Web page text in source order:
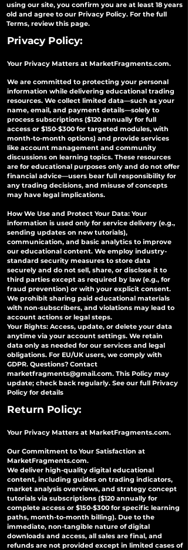
using our site, you confirm you are at least 18 years
old and agree to our Privacy Policy. For the full
Terms, review this page.
Privacy Policy:
Your Privacy Matters at MarketFragments.com.
We are committed to protecting your personal
information while delivering educational trading
resources. We collect limited data—such as your
name, email, and payment details—solely to
process subscriptions ($120 annually for full
access or $150-$300 for targeted modules, with
month-to-month options) and provide services
like account management and community
discussions on learning topics. These resources
are for educational purposes only and do not offer
financial advice—users bear full responsibility for
any trading decisions, and misuse of concepts
may have legal implications.
How We Use and Protect Your Data: Your
information is used only for service delivery (e.g.,
sending updates on new tutorials),
communication, and basic analytics to improve
our educational content. We employ industry-
standard security measures to store data
securely and do not sell, share, or disclose it to
third parties except as required by law (e.g., for
fraud prevention) or with your explicit consent.
We prohibit sharing paid educational materials
with non-subscribers, and violations may lead to
account actions or legal steps.
Your Rights: Access, update, or delete your data
anytime via your account settings. We retain
data only as needed for our services and legal
obligations. For EU/UK users, we comply with
GDPR. Questions? Contact
marketfragments@gmail.com. This Policy may
update; check back regularly. See our full Privacy
Policy for details
Return Policy:
Your Privacy Matters at MarketFragments.com.
Our Commitment to Your Satisfaction at
MarketFragments.com.
We deliver high-quality digital educational
content, including guides on trading indicators,
market analysis overviews, and strategy concept
tutorials via subscriptions ($120 annually for
complete access or $150-$300 for specific learning
paths, month-to-month billing). Due to the
immediate, non-tangible nature of digital
downloads and access, all sales are final, and
refunds are not provided except in limited cases of